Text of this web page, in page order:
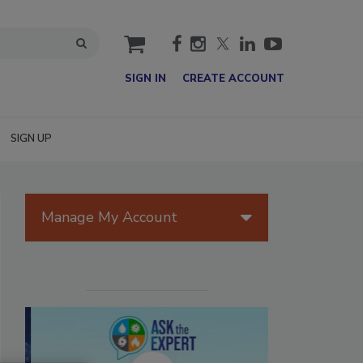
cart
SIGN IN CREATE ACCOUNT
SIGN UP
Manage My Account